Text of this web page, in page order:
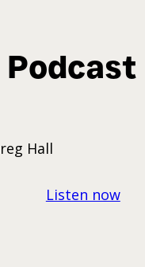
Podcast
Hall
Listen now